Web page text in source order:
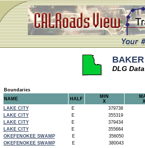
DLG
Boundaries
NAME
HALF
MIN
X
X
LAKE CITY
E
379738
LAKE CITY
E
355319
LAKE CITY
E
379434
LAKE CITY
E
355684
OKEFENOKEE SWAMP
E
356050
OKEFENOKEE SWAMP
E 380043